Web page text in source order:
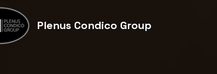
Plenus Condico Group